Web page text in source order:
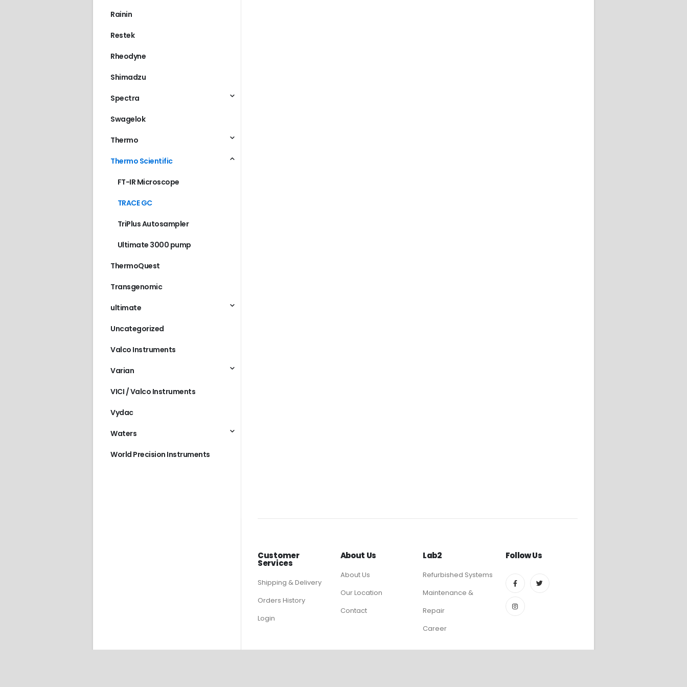
Rainin
Restek
Rheodyne
Shimadzu
Spectra
Swagelok
Thermo
Thermo Scientific
FT-IR Microscope
TRACE GC
TriPlus Autosampler
Ultimate 3000 pump
ThermoQuest
Transgenomic
ultimate
Uncategorized
Valco Instruments
Varian
VICI / Valco Instruments
Vydac
Waters
World Precision Instruments
Customer
Services
Shipping & Delivery
Orders History
Login
About Us
About Us
Our Location
Contact
Lab2
Refurbished Systems
Maintenance &
Repair
Career
Follow Us